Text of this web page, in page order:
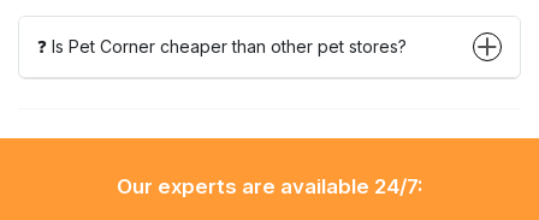
❓ Is Pet Corner cheaper than other pet stores?
Our experts are available 24/7: